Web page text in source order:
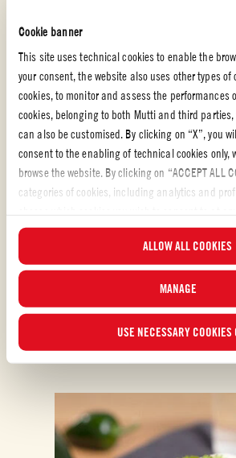
Cookie banner
This site uses technical cookies to enable the
your consent, the website also uses other types
cookies, to monitor and assess the performances
cookies, belonging to both Mutti and third
can also be customised. By clicking on “X”, you
consent to the enabling of technical cookies only,
browse the website. By clicking on “ACCEPT ALL
categories of cookies, including analytics and
updated list of cookies by clicking on
ALLOW ALL COOKIES
MANAGE
USE NECESSARY COOKIES
Serve and enjoy
VEGETERIAN,PARTY,FAMILY,
Liked the recipe?
REVIEW AND SHARE WITH
ALSO MADE WITH: